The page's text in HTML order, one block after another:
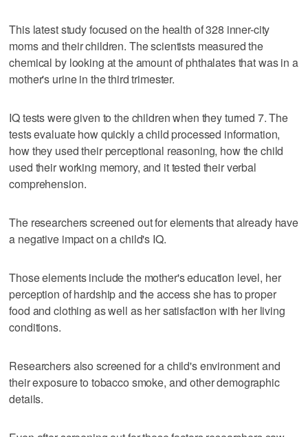
This latest study focused on the health of 328 inner-city
moms and their children. The scientists measured the
chemical by looking at the amount of phthalates that was in a
mother's urine in the third trimester.
IQ tests were given to the children when they turned 7. The
tests evaluate how quickly a child processed information,
how they used their perceptional reasoning, how the child
used their working memory, and it tested their verbal
comprehension.
The researchers screened out for elements that already have
a negative impact on a child's IQ.
Those elements include the mother's education level, her
perception of hardship and the access she has to proper
food and clothing as well as her satisfaction with her living
conditions.
Researchers also screened for a child's environment and
their exposure to tobacco smoke, and other demographic
details.